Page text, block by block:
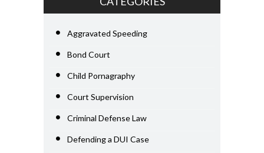
Aggravated Speeding
Bond Court
Child Pornagraphy
Court Supervision
Criminal Defense Law
Defending a DUI Case